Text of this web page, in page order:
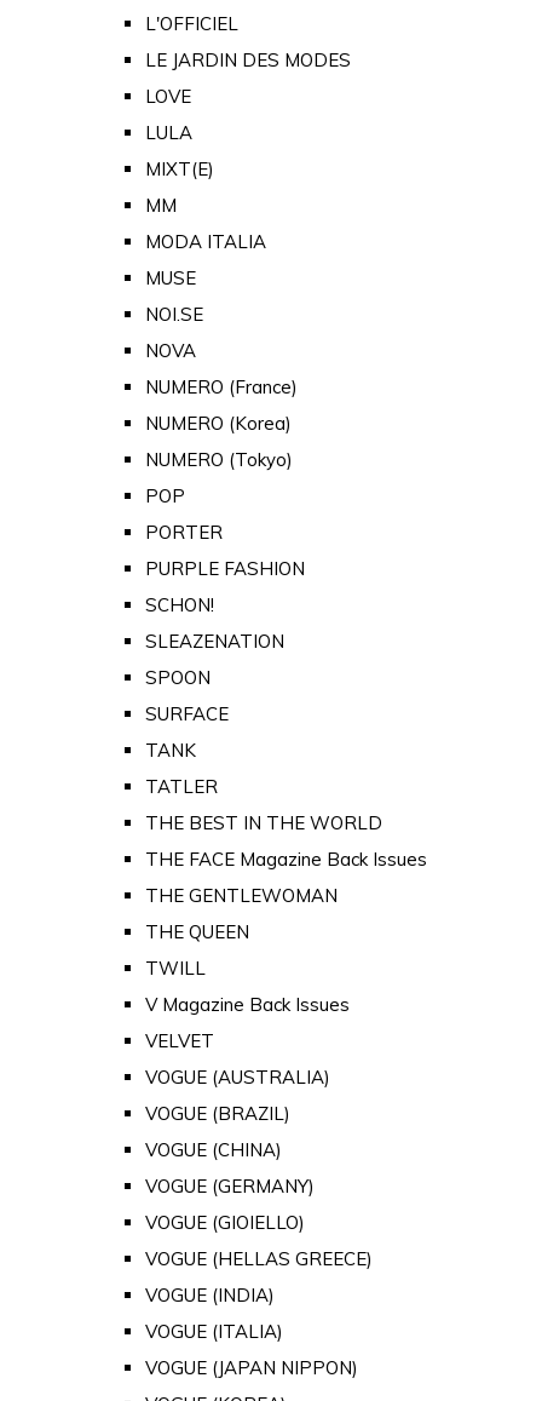
L'OFFICIEL
LE JARDIN DES MODES
LOVE
LULA
MIXT(E)
MM
MODA ITALIA
MUSE
NOI.SE
NOVA
NUMERO (France)
NUMERO (Korea)
NUMERO (Tokyo)
POP
PORTER
PURPLE FASHION
SCHON!
SLEAZENATION
SPOON
SURFACE
TANK
TATLER
THE BEST IN THE WORLD
THE FACE Magazine Back Issues
THE GENTLEWOMAN
THE QUEEN
TWILL
V Magazine Back Issues
VELVET
VOGUE (AUSTRALIA)
VOGUE (BRAZIL)
VOGUE (CHINA)
VOGUE (GERMANY)
VOGUE (GIOIELLO)
VOGUE (HELLAS GREECE)
VOGUE (INDIA)
VOGUE (ITALIA)
VOGUE (JAPAN NIPPON)